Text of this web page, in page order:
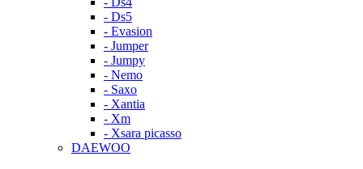
- Ds5
- Evasion
- Jumper
- Jumpy
- Nemo
- Saxo
- Xantia
- Xm
- Xsara picasso
DAEWOO